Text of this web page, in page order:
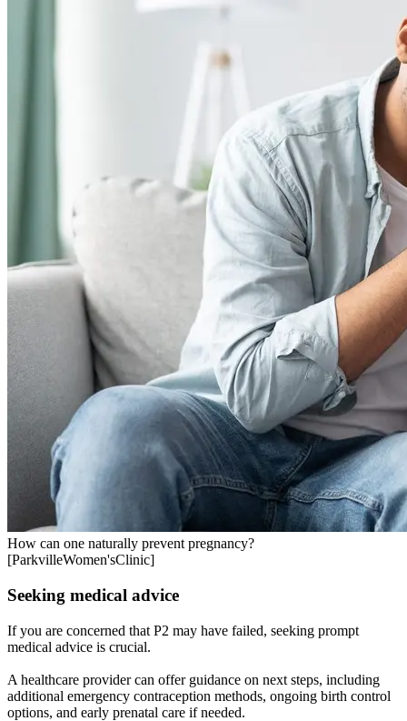
How can one naturally prevent pregnancy?
[ParkvilleWomen'sClinic]
Seeking medical advice
If you are concerned that P2 may have failed, seeking prompt
medical advice is crucial.
A healthcare provider can offer guidance on next steps, including
additional emergency contraception methods, ongoing birth control
options, and early prenatal care if needed.